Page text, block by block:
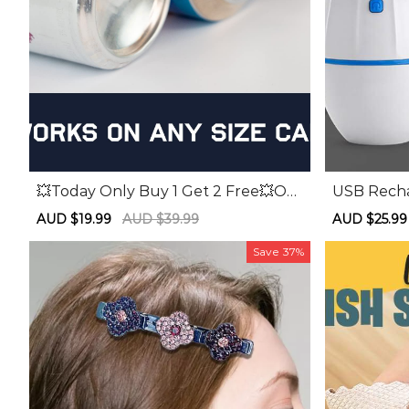
💥Today Only Buy 1 Get 2 Free💥Ou
tdoor Portable Can Opener
Sale
AUD $19.99
Regular
AUD $39.99
USB
tion Foot
Sale
AUD $25.99
Save 37%